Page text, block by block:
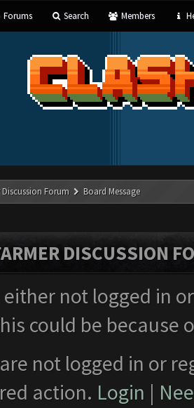
Forums Search Members
Discussion Forum Board Message
DISCUSSION
either not logged in
could be
not logged in or
action. Login |